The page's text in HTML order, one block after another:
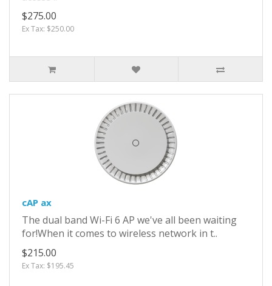
$275.00
Ex Tax: $250.00
cAP ax
The dual band Wi-Fi 6 AP we've all been waiting
for!When it comes to wireless network in t..
$215.00
Ex Tax: $195.45